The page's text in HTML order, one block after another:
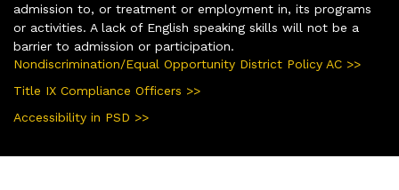
admission to, or treatment or employment in, its programs
or activities. A lack of English speaking skills will not be a
barrier to admission or participation.
Nondiscrimination/Equal Opportunity District Policy AC >>
Title IX Compliance Officers >>
Accessibility in PSD >>